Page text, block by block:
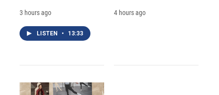
3 hours ago
LISTEN • 13:33
4 hours ago